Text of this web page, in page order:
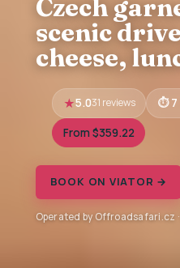
Czech
scenic
cheese,
5.031 reviews
From $359.22
BOOK ON VIATOR →
Operated by Offroadsafari.cz